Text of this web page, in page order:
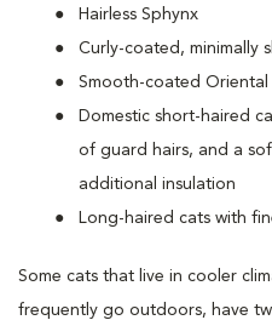
Hairless Sphynx
Curly-coated, minimally
Smooth-coated
Domestic short-haired
of guard hairs, and a
additional insulation
Long-haired cats with
Some cats that live in cooler
frequently go outdoors, have